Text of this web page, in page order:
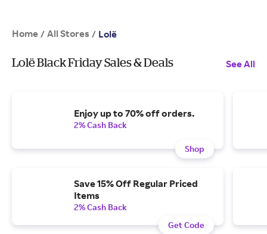
Home / All Stores / Lolë
Lolë Black Friday Sales & Deals See All
Enjoy up to 70% off orders.
2% Cash Back
Shop
Save 15% Off Regular Priced
Items
2% Cash Back
Get Code